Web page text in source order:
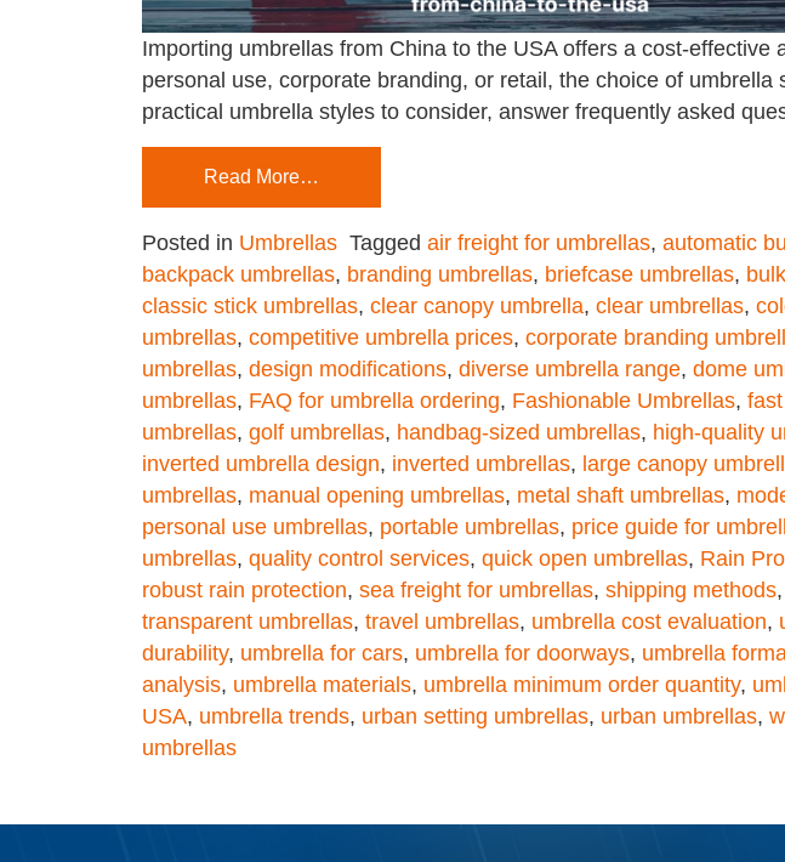
Importing umbrellas from China to the USA offers a cost-
personal use, corporate branding, or retail, the choice of
practical umbrella styles to consider, answer frequently asked
Read More…
Posted in Umbrellas Tagged air freight for umbrellas, automatic
backpack umbrellas, branding umbrellas, briefcase umbrellas,
classic stick umbrellas, clear canopy umbrella, clear umbrellas,
umbrellas, competitive umbrella prices, corporate branding
umbrellas, design modifications, diverse umbrella range, dome
umbrellas, FAQ for umbrella ordering, Fashionable Umbrellas,
umbrellas, golf umbrellas, handbag-sized umbrellas, high-quality
inverted umbrella design, inverted umbrellas, large canopy
umbrellas, manual opening umbrellas, metal shaft umbrellas,
personal use umbrellas, portable umbrellas, price guide for
umbrellas, quality control services, quick open umbrellas, Rain
robust rain protection, sea freight for umbrellas, shipping methods,
transparent umbrellas, travel umbrellas, umbrella cost evaluation,
durability, umbrella for cars, umbrella for doorways, umbrella
analysis, umbrella materials, umbrella minimum order quantity,
USA, umbrella trends, urban setting umbrellas, urban umbrellas,
umbrellas